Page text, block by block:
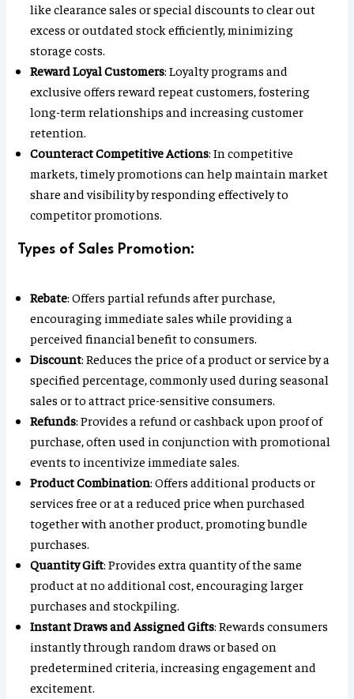
like clearance sales or special discounts to clear out
excess or outdated stock efficiently, minimizing
storage costs.
Reward Loyal Customers: Loyalty programs and
exclusive offers reward repeat customers, fostering
long-term relationships and increasing customer
retention.
Counteract Competitive Actions: In competitive
markets, timely promotions can help maintain market
share and visibility by responding effectively to
competitor promotions.
Types of Sales Promotion:
Rebate: Offers partial refunds after purchase,
encouraging immediate sales while providing a
perceived financial benefit to consumers.
Discount: Reduces the price of a product or service by a
specified percentage, commonly used during seasonal
sales or to attract price-sensitive consumers.
Refunds: Provides a refund or cashback upon proof of
purchase, often used in conjunction with promotional
events to incentivize immediate sales.
Product Combination: Offers additional products or
services free or at a reduced price when purchased
together with another product, promoting bundle
purchases.
Quantity Gift: Provides extra quantity of the same
product at no additional cost, encouraging larger
purchases and stockpiling.
Instant Draws and Assigned Gifts: Rewards consumers
instantly through random draws or based on
predetermined criteria, increasing engagement and
excitement.